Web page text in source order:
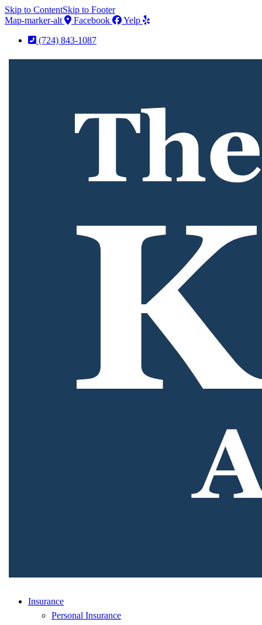
Skip to ContentSkip to Footer
Map-marker-alt
Facebook
Yelp
(724) 843-1087
Insurance
Personal Insurance